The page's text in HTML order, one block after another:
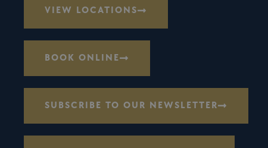
VIEW LOCATIONS
BOOK ONLINE
SUBSCRIBE TO OUR NEWSLETTER